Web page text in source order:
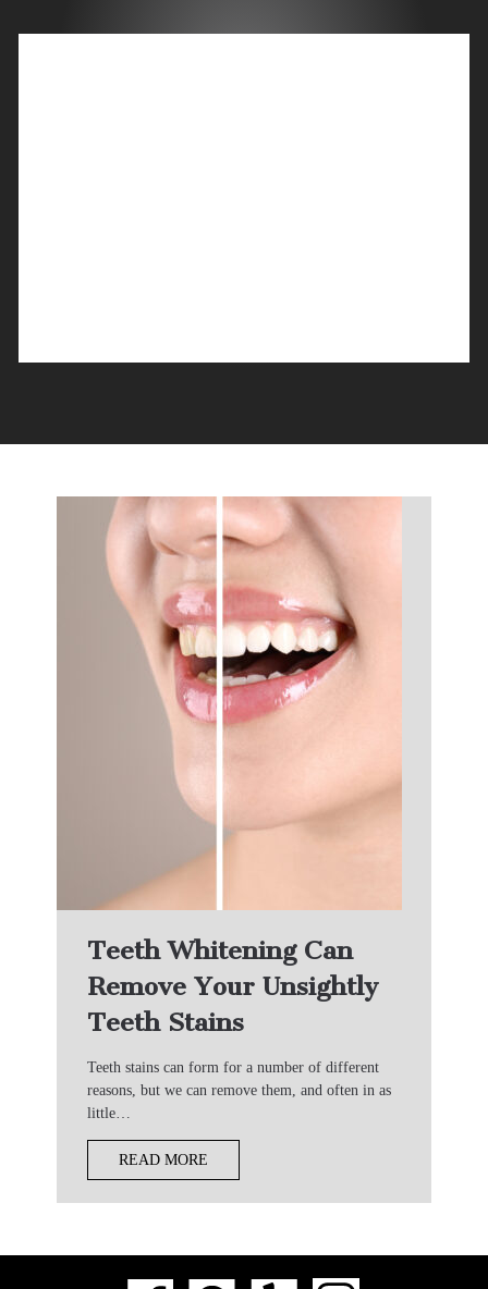
Teeth Whitening Can
Remove Your Unsightly
Teeth Stains
Teeth stains can form for a number of different
reasons, but we can remove them, and often in as
little…
READ MORE